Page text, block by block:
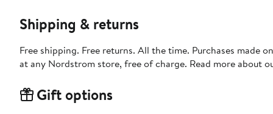
Shipping & returns
Free shipping. Free returns. All the time. Purchases made
at any Nordstrom store, free of charge. Read more about
Gift options